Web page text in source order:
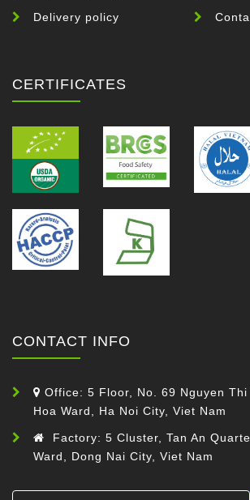
Delivery policy
CERTIFICATES
CONTACT INFO
Office: 5 Floor, No. 69 Nguyen Thi
Hoa Ward, Ha Noi City, Viet Nam
Factory: 5 Cluster, Tan An
Ward, Dong Nai City, Viet Nam